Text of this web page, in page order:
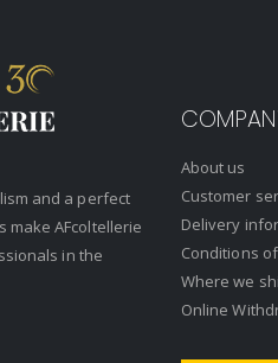
and a perfect
make AFcoltellerie
in the
About us
Customer
Delivery
Conditions
Where we
Online